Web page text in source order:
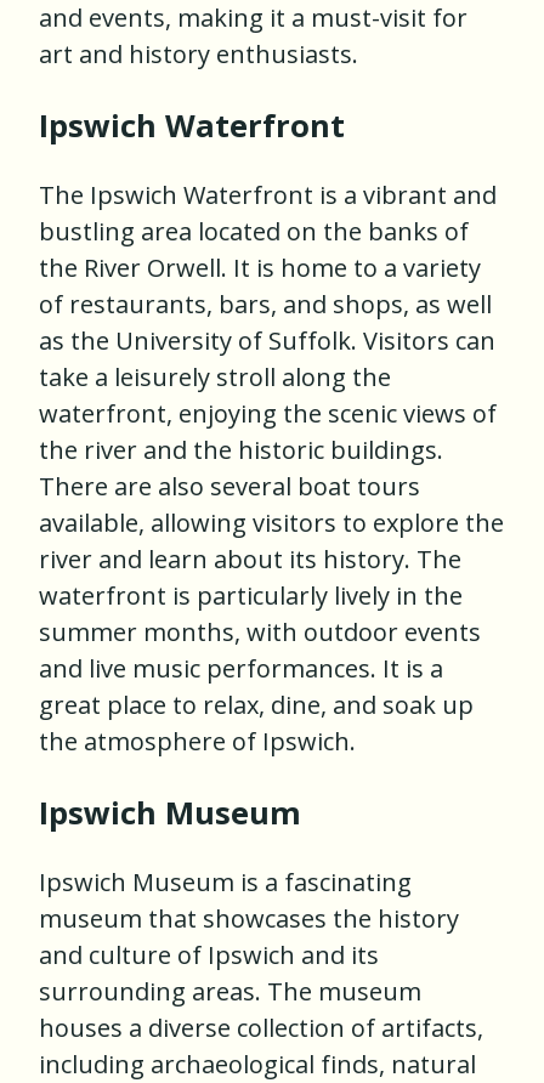
and events, making it a must-visit for
art and history enthusiasts.
Ipswich Waterfront
The Ipswich Waterfront is a vibrant and
bustling area located on the banks of
the River Orwell. It is home to a variety
of restaurants, bars, and shops, as well
as the University of Suffolk. Visitors can
take a leisurely stroll along the
waterfront, enjoying the scenic views of
the river and the historic buildings.
There are also several boat tours
available, allowing visitors to explore the
river and learn about its history. The
waterfront is particularly lively in the
summer months, with outdoor events
and live music performances. It is a
great place to relax, dine, and soak up
the atmosphere of Ipswich.
Ipswich Museum
Ipswich Museum is a fascinating
museum that showcases the history
and culture of Ipswich and its
surrounding areas. The museum
houses a diverse collection of artifacts,
including archaeological finds, natural